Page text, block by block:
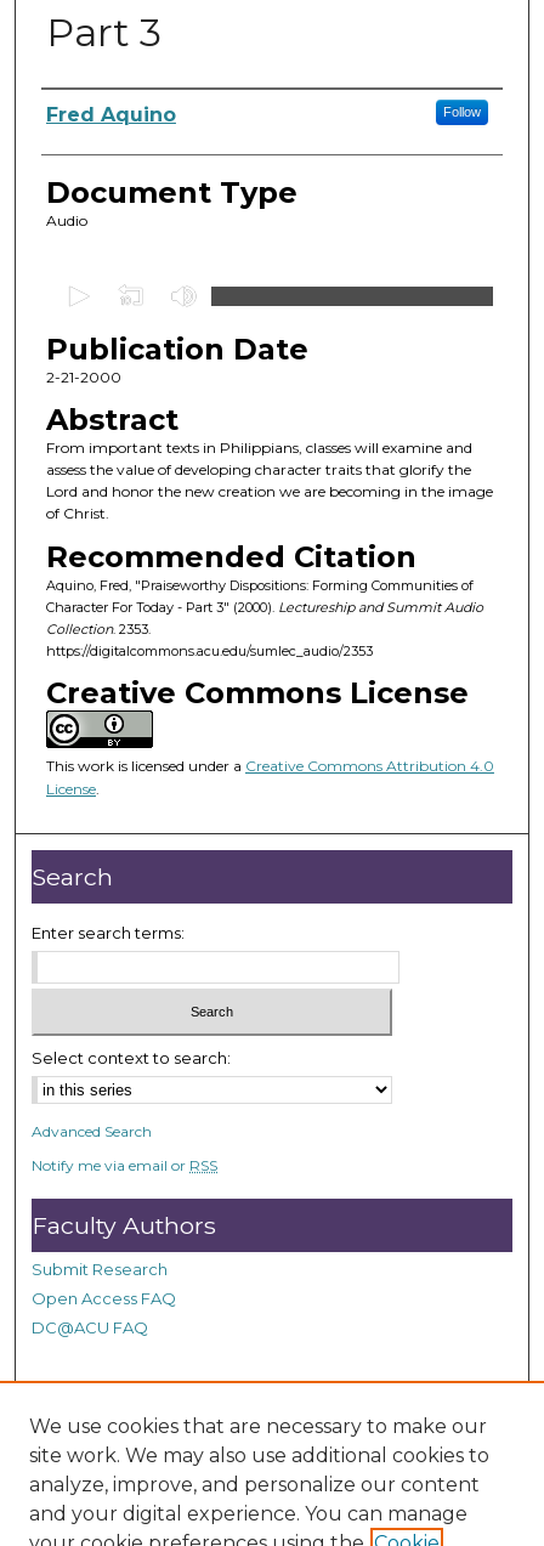
Part 3
Authors
Fred Aquino Follow
Document Type
Audio
e
c
n
d
s
5
9
m
n
u
t
e
s
3
1
s
e
o
n
d
s
Publication Date
2-21-2000
Abstract
From important texts in Philippians, classes will examine and
assess the value of developing character traits that glorify the
Lord and honor the new creation we are becoming in the image
of Christ.
Recommended Citation
Aquino, Fred, "Praiseworthy Dispositions: Forming Communities of
Character For Today - Part 3" (2000). Lectureship and Summit Audio
Collection. 2353.
https://digitalcommons.acu.edu/sumlec_audio/2353
Creative Commons License
This work is licensed under a Creative Commons Attribution 4.0
License.
Search
Enter search terms:
Select context to search:
Advanced Search
Notify me via email or RSS
Faculty Authors
Submit Research
Open Access FAQ
DC@ACU FAQ
Student Authors
Graduate Submissions
Links
We use cookies that are necessary to make our
site work. We may also use additional cookies to
analyze, improve, and personalize our content
and your digital experience. You can manage